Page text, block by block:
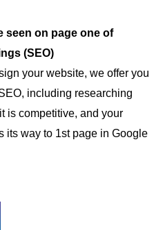
seen on page one of
(SEO)
your website, we offer you
including researching
is competitive, and your
its way to 1st page in Google